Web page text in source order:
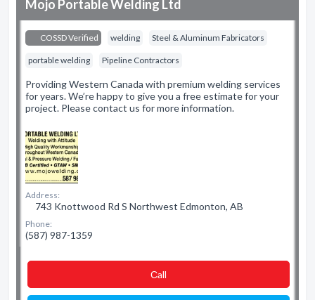
Mojo Portable Welding Ltd
COSSD Verified welding Steel & Aluminum Fabricators
portable welding Pipeline Contractors
Providing Western Canada with premium welding services
for years. We’re happy to give you a free estimate for your
project. Please contact us for more information.
Address:
743 Knottwood Rd S Northwest Edmonton, AB
Phone:
(587) 987-1359
Сall